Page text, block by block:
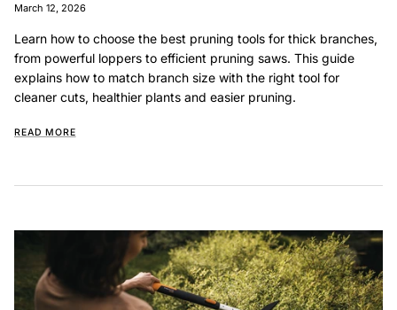
March 12, 2026
Learn how to choose the best pruning tools for thick branches,
from powerful loppers to efficient pruning saws. This guide
explains how to match branch size with the right tool for
cleaner cuts, healthier plants and easier pruning.
READ MORE